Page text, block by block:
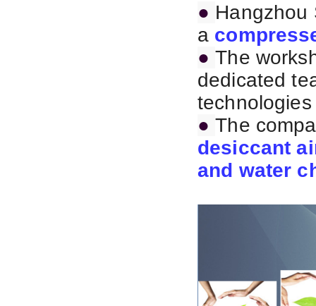
● Hangzhou
a
●The
dedicated
●The
desiccant
and water